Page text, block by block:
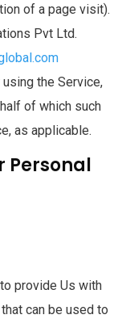
of a page visit).
Pvt Ltd.
the Service,
of which such
as applicable.
Personal
provide Us with
can be used to